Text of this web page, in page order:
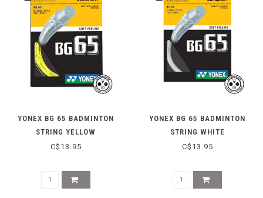
YONEX BG 65 BADMINTON
STRING YELLOW
C$13.95
YONEX BG 65 BADMINTON
STRING WHITE
C$13.95